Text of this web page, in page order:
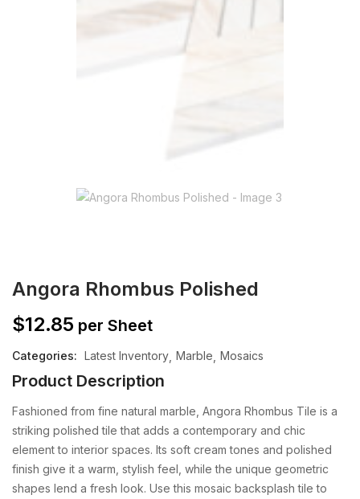
Angora Rhombus Polished
$12.85 per Sheet
Categories: Latest Inventory Marble Mosaics
Product Description
Fashioned from fine natural marble, Angora Rhombus Tile is a
striking polished tile that adds a contemporary and chic
element to interior spaces. Its soft cream tones and polished
finish give it a warm, stylish feel, while the unique geometric
shapes lend a fresh look. Use this mosaic backsplash tile to